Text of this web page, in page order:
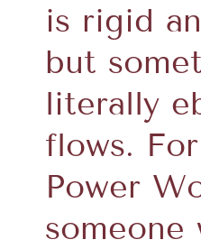
is rigid
but
literally
flows.
Power
someone